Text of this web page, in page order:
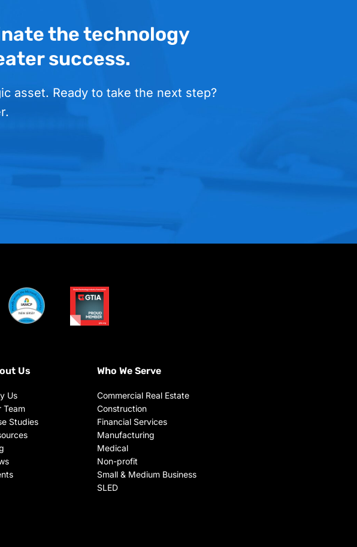
the technology
success.
asset. Ready to take the next step?
Us
Us
Team
Studies
Who We Serve
Commercial Real Estate
Construction
Financial Services
Manufacturing
Medical
Non-profit
Small & Medium Business
SLED